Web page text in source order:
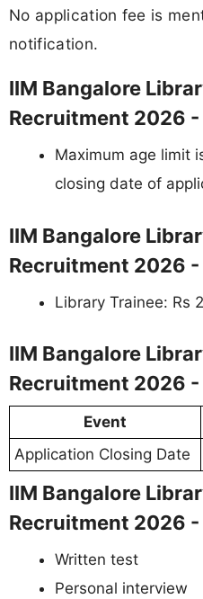
No application fee is
notification.
IIM Bangalore
Recruitment 2026 -
Maximum age limit
closing date of
IIM Bangalore
Recruitment 2026
Library Trainee: Rs
IIM Bangalore
Recruitment 2026
Event
Application Closing Date
IIM Bangalore
Recruitment 2026
Written test
Personal interview